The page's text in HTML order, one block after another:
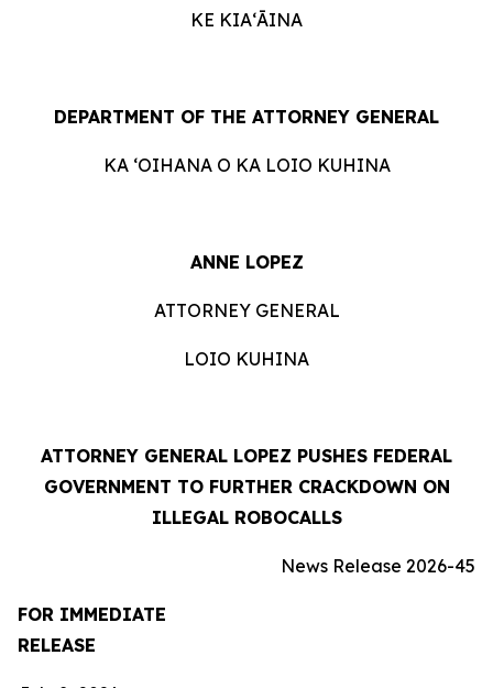
KE KIAʻĀINA
DEPARTMENT OF THE ATTORNEY GENERAL
KA ʻOIHANA O KA LOIO KUHINA
ANNE LOPEZ
ATTORNEY GENERAL
LOIO KUHINA
ATTORNEY GENERAL LOPEZ PUSHES FEDERAL
GOVERNMENT TO FURTHER CRACKDOWN ON
ILLEGAL ROBOCALLS
News Release 2026-45
FOR IMMEDIATE
RELEASE